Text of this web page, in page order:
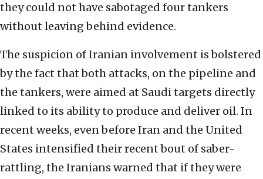
they could not have sabotaged four tankers
without leaving behind evidence.
The suspicion of Iranian involvement is bolstered
by the fact that both attacks, on the pipeline and
the tankers, were aimed at Saudi targets directly
linked to its ability to produce and deliver oil. In
recent weeks, even before Iran and the United
States intensified their recent bout of saber-
rattling, the Iranians warned that if they were